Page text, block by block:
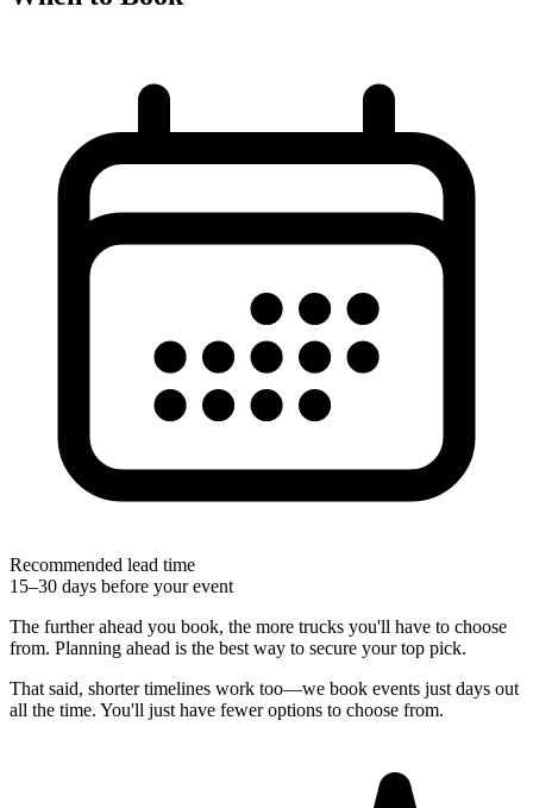
Recommended lead time
15–30 days before your event
The further ahead you book, the more trucks you'll have to choose
from. Planning ahead is the best way to secure your top pick.
That said, shorter timelines work too—we book events just days out
all the time. You'll just have fewer options to choose from.